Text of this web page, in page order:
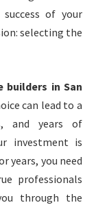
of your
selecting the
builders in San
can lead to a
and years of
investment is
years, you need
professionals
through the